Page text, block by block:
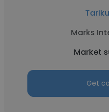
Marks
Market
Get